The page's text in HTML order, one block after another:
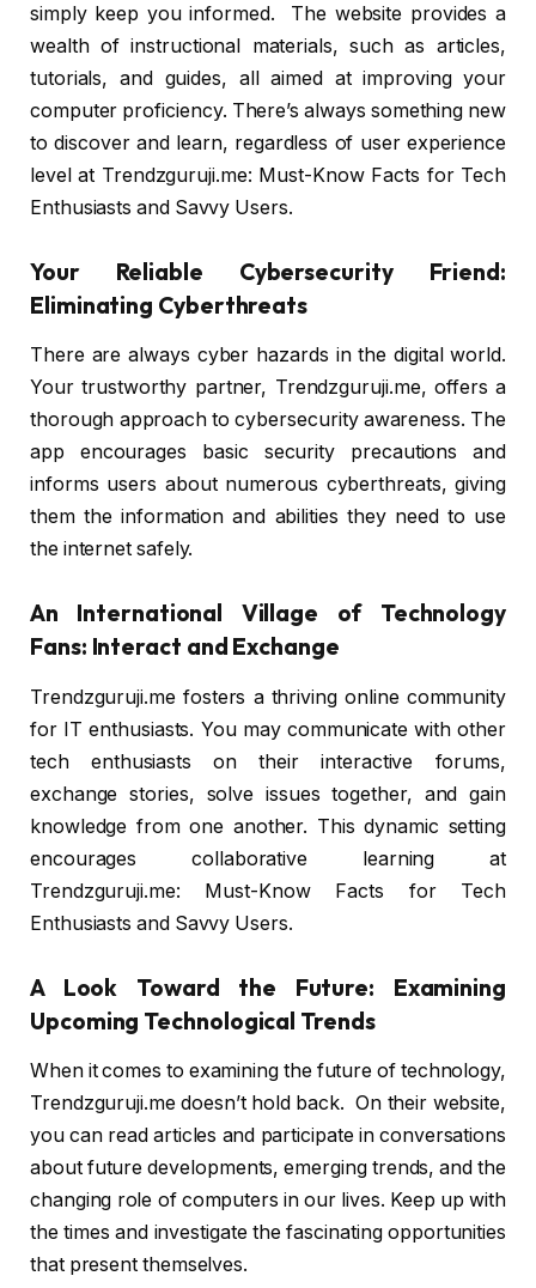
simply keep you informed. The website provides a
wealth of instructional materials, such as articles,
tutorials, and guides, all aimed at improving your
computer proficiency. There’s always something new
to discover and learn, regardless of user experience
level at Trendzguruji.me: Must-Know Facts for Tech
Enthusiasts and Savvy Users.
Your Reliable Cybersecurity Friend:
Eliminating Cyberthreats
There are always cyber hazards in the digital world.
Your trustworthy partner, Trendzguruji.me, offers a
thorough approach to cybersecurity awareness. The
app encourages basic security precautions and
informs users about numerous cyberthreats, giving
them the information and abilities they need to use
the internet safely.
An International Village of Technology
Fans: Interact and Exchange
Trendzguruji.me fosters a thriving online community
for IT enthusiasts. You may communicate with other
tech enthusiasts on their interactive forums,
exchange stories, solve issues together, and gain
knowledge from one another. This dynamic setting
encourages collaborative learning at
Trendzguruji.me: Must-Know Facts for Tech
Enthusiasts and Savvy Users.
A Look Toward the Future: Examining
Upcoming Technological Trends
When it comes to examining the future of technology,
Trendzguruji.me doesn’t hold back. On their website,
you can read articles and participate in conversations
about future developments, emerging trends, and the
changing role of computers in our lives. Keep up with
the times and investigate the fascinating opportunities
that present themselves.